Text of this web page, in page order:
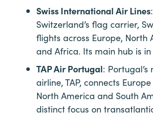
Swiss International Air Lines:
Switzerland’s flag carrier,
flights across Europe, North
and Africa. Its main hub is in
TAP Air Portugal: Portugal’s
airline, TAP, connects
North America and South
distinct focus on